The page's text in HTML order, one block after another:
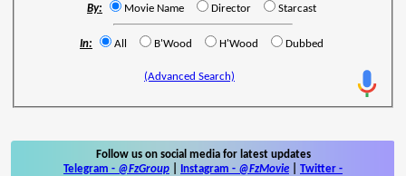
By: Movie Name Director Starcast
In: All B'Wood H'Wood Dubbed
(Advanced Search)
Follow us on social media for latest updates
Telegram - @FzGroup Instagram - @FzMovie Twitter -